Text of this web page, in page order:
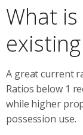
What
A great current
Ratios below 1
while higher
possession use.